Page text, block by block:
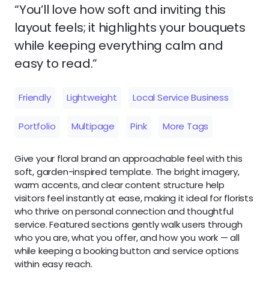
“You’ll love how soft and inviting this
layout feels; it highlights your bouquets
while keeping everything calm and
easy to read.”
Friendly Lightweight Local Service Business
Portfolio Multipage Pink More Tags
Give your floral brand an approachable feel with this
soft, garden-inspired template. The bright imagery,
warm accents, and clear content structure help
visitors feel instantly at ease, making it ideal for florists
who thrive on personal connection and thoughtful
service. Featured sections gently walk users through
who you are, what you offer, and how you work — all
while keeping a booking button and service options
within easy reach.